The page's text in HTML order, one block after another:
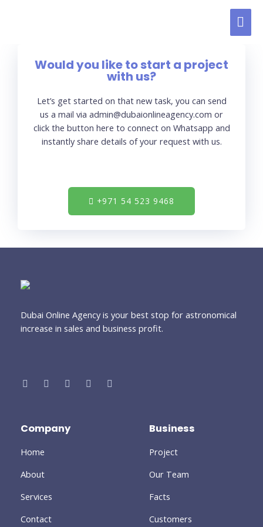
Would you like to start a project
with us?
Let’s get started on that new task, you can send
us a mail via admin@dubaionlineagency.com or
click the button here to connect on Whatsapp and
instantly share details of your request with us.
+971 54 523 9468
Dubai Online Agency is your best stop for astronomical
increase in sales and business profit.
Company
Home
About
Services
Contact
Business
Project
Our Team
Facts
Customers